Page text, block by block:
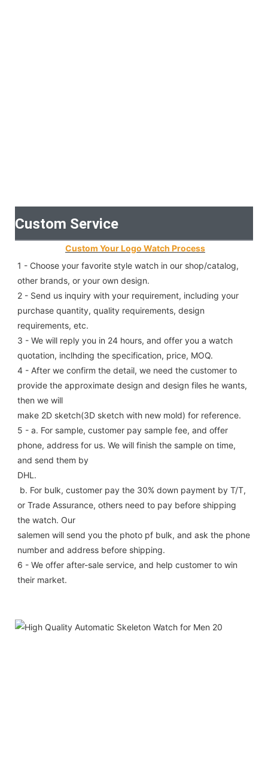
Custom Service
Custom Your Logo Watch Process
1 - Choose your favorite style watch in our shop/catalog,
other brands, or your own design.
2 - Send us inquiry with your requirement, including your
purchase quantity, quality requirements, design
requirements, etc.
3 - We will reply you in 24 hours, and offer you a watch
quotation, inclhding the specification, price, MOQ.
4 - After we confirm the detail, we need the customer to
provide the approximate design and design files he wants,
then we will
make 2D sketch(3D sketch with new mold) for reference.
5 - a. For sample, customer pay sample fee, and offer
phone, address for us. We will finish the sample on time,
and send them by
DHL.
or Trade Assurance, others need to pay before shipping
the watch. Our
salemen will send you the photo pf bulk, and ask the phone
number and address before shipping.
6 - We offer after-sale service, and help customer to win
their market.